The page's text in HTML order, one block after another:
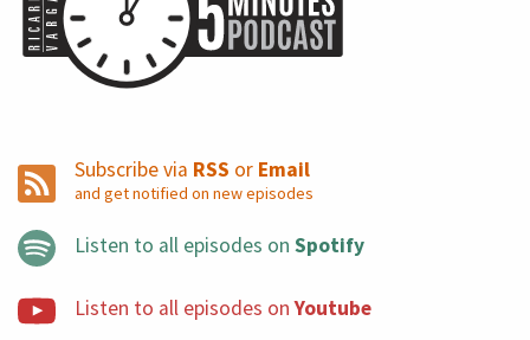
Subscribe via RSS or Email
and get notified on new episodes
Listen to all episodes on Spotify
Listen to all episodes onYoutube